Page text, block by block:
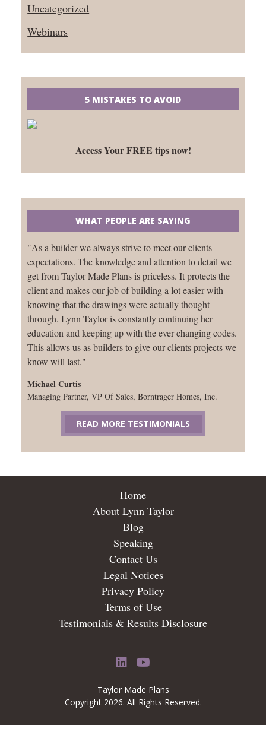
Uncategorized
Webinars
5 MISTAKES TO AVOID
Access Your FREE tips now!
WHAT PEOPLE ARE SAYING
"As a builder we always strive to meet our clients
expectations. The knowledge and attention to detail we
get from Taylor Made Plans is priceless. It protects the
client and makes our job of building a lot easier with
knowing that the drawings were actually thought
through. Lynn Taylor is constantly continuing her
education and keeping up with the ever changing codes.
This allows us as builders to give our clients projects we
know will last."
Michael Curtis
Managing Partner, VP Of Sales, Borntrager Homes, Inc.
READ MORE TESTIMONIALS
Home
About Lynn Taylor
Blog
Speaking
Contact Us
Legal Notices
Privacy Policy
Terms of Use
Testimonials & Results Disclosure
LinkedInYouTube
Taylor Made Plans
Copyright 2026. All Rights Reserved.